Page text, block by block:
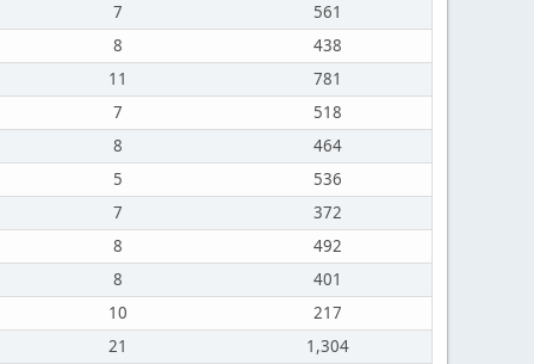
7
561
8
438
11
781
7
518
8
464
5
536
7
372
8
492
8
401
10
217
21
1,304